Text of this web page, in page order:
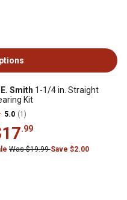
Smith 1-1/4 in. Straight
Kit
5.0 (1)
.99
Was $19.99Save $2.00